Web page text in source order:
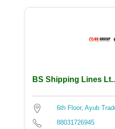
BS Shipping Lines
6th Floor, Ayub
88031726945